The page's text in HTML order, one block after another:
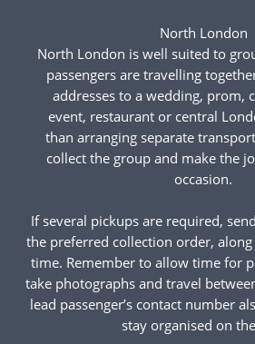
North London
North London is well suited to
passengers are travelling
addresses to a wedding, prom,
event, restaurant or central
than arranging separate
collect the group and make the
occasion.
If several pickups are required,
the preferred collection order,
time. Remember to allow time for
take photographs and travel
lead passenger’s contact number
stay organised on